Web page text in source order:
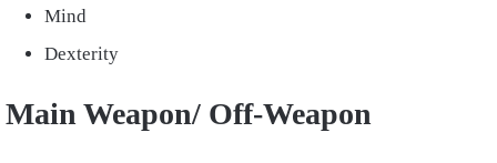
Mind
Dexterity
Main Weapon/ Off-Weapon